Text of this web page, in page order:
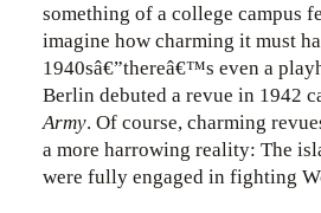
something of a college campus
imagine how charming it must
1940sâ€”thereâ€™s even a
Berlin debuted a revue in 1942
Army. Of course, charming
a more harrowing reality: The
were fully engaged in fighting